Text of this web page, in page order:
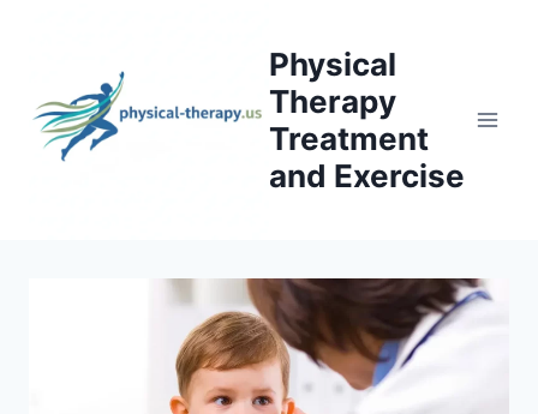
Physical
Therapy
Treatment
and Exercise